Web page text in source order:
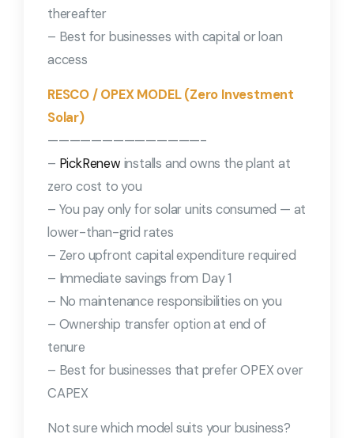
thereafter
– Best for businesses with capital or loan
access
RESCO / OPEX MODEL (Zero Investment
Solar)
——————————————-
– PickRenew installs and owns the plant at
zero cost to you
– You pay only for solar units consumed — at
lower-than-grid rates
– Zero upfront capital expenditure required
– Immediate savings from Day 1
– No maintenance responsibilities on you
– Ownership transfer option at end of
tenure
– Best for businesses that prefer OPEX over
CAPEX
Not sure which model suits your business?